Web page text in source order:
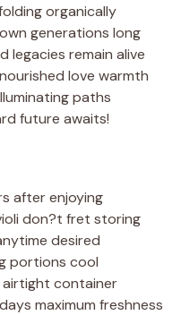
organically
generations long
legacies remain alive
love warmth
paths
future awaits!
after enjoying
don?t fret storing
desired
portions cool
container
maximum freshness